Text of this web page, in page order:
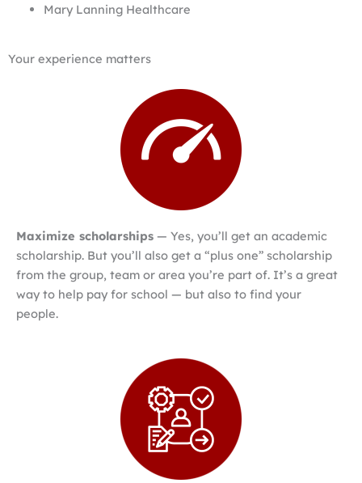
Mary Lanning Healthcare
Your experience matters
Maximize scholarships — Yes, you’ll get an academic
scholarship. But you’ll also get a “plus one” scholarship
from the group, team or area you’re part of. It’s a great
way to help pay for school — but also to find your
people.